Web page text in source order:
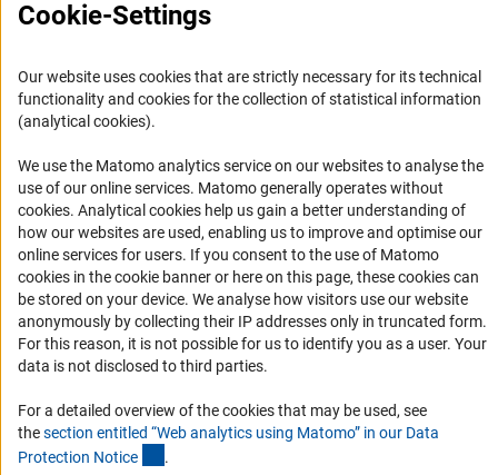
FAQ
Informant Portal
Logo und Corporate Design
RSS Feeds
Accessibility
Services and Information for Persons with Disabilities
Accessibility Statement
Report a Barrier
DFG Newsletter
Subscribe
Cookie-Settings
Our website uses cookies that are strictly necessary for its technical
functionality and cookies for the collection of statistical information
(analytical cookies).
We use the Matomo analytics service on our websites to analyse the
use of our online services. Matomo generally operates without
cookies(Anc
. Analytical cookies help us gain a better understanding of
how our websites are used, enabling us to improve and optimise our
online services for users. If you consent to the use of Matomo
cookies in the cookie banner or here on this page, these cookies can
be stored on your device. We analyse how visitors use our website
anonymously by collecting their IP addresses only in truncated form.
For this reason, it is not possible for us to identify you as a user. Your
data is not disclosed to third parties.
For a detailed overview of the cookies that may be used, see
thesection entitled “Web analytics using Matomo” in our Data
Protection Notice .